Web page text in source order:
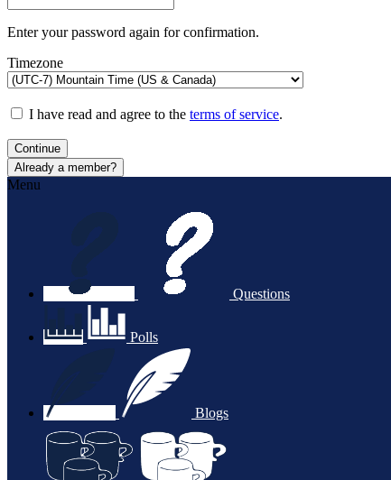
Enter your password again for confirmation.
Timezone
I have read and agree to the terms of service.
Continue
Already a member?
Menu
Questions
Polls
Blogs